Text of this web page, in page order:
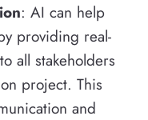
: AI can help
providing real-
all stakeholders
project. This
and